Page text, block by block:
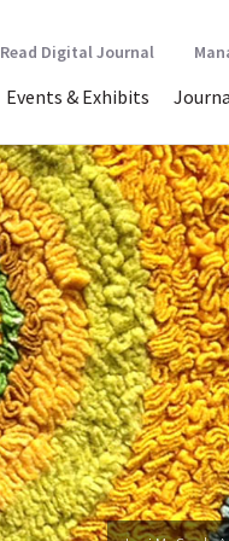
Events & Exhibits
Read Digital Journal